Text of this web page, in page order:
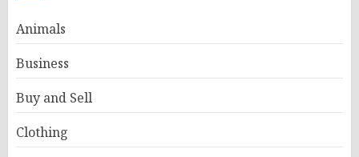
Animals
Business
Buy and Sell
Clothing